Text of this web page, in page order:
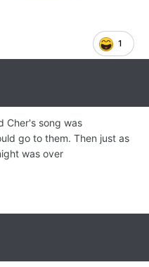
1
Cher's song was
go to them. Then just as
was over